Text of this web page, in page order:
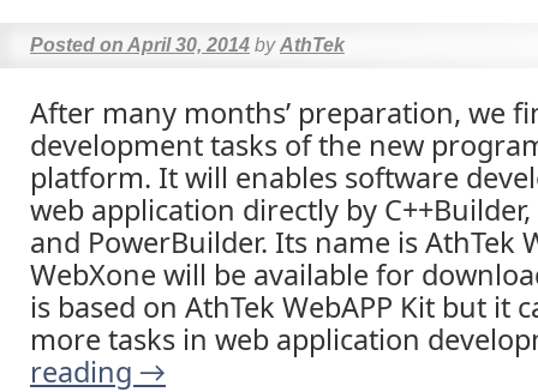
Posted on April 30, 2014 by AthTek
After many months’ preparation, we
development tasks of the new
platform. It will enables software
web application directly by C++Builder,
and PowerBuilder. Its name is AthTek
WebXone will be available for
is based on AthTek WebAPP Kit but it
more tasks in web application
reading →